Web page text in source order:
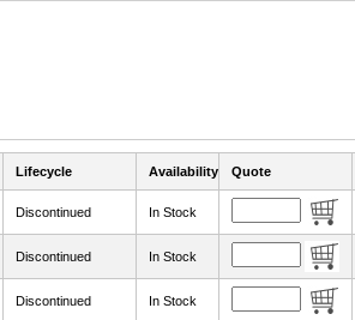
Lifecycle Availability Quote
Discontinued In Stock
Discontinued In Stock
Discontinued In Stock